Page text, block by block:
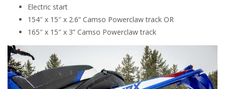
Electric start
154″ x 15″ x 2.6” Camso Powerclaw track OR
165″ x 15″ x 3” Camso Powerclaw track